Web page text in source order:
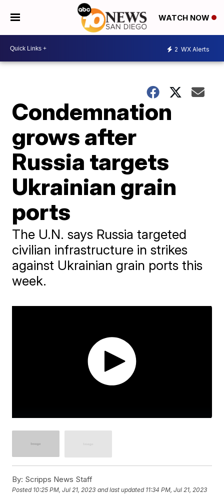
WATCH NOW
2 WX Alerts
Condemnation
grows after
Russia targets
Ukrainian grain
ports
The U.N. says Russia targeted
civilian infrastructure in strikes
against Ukrainian grain ports this
week.
By: Scripps News Staff
Posted 10:25 PM, Jul 21, 2023 and last updated 11:34 PM, Jul 21, 2023